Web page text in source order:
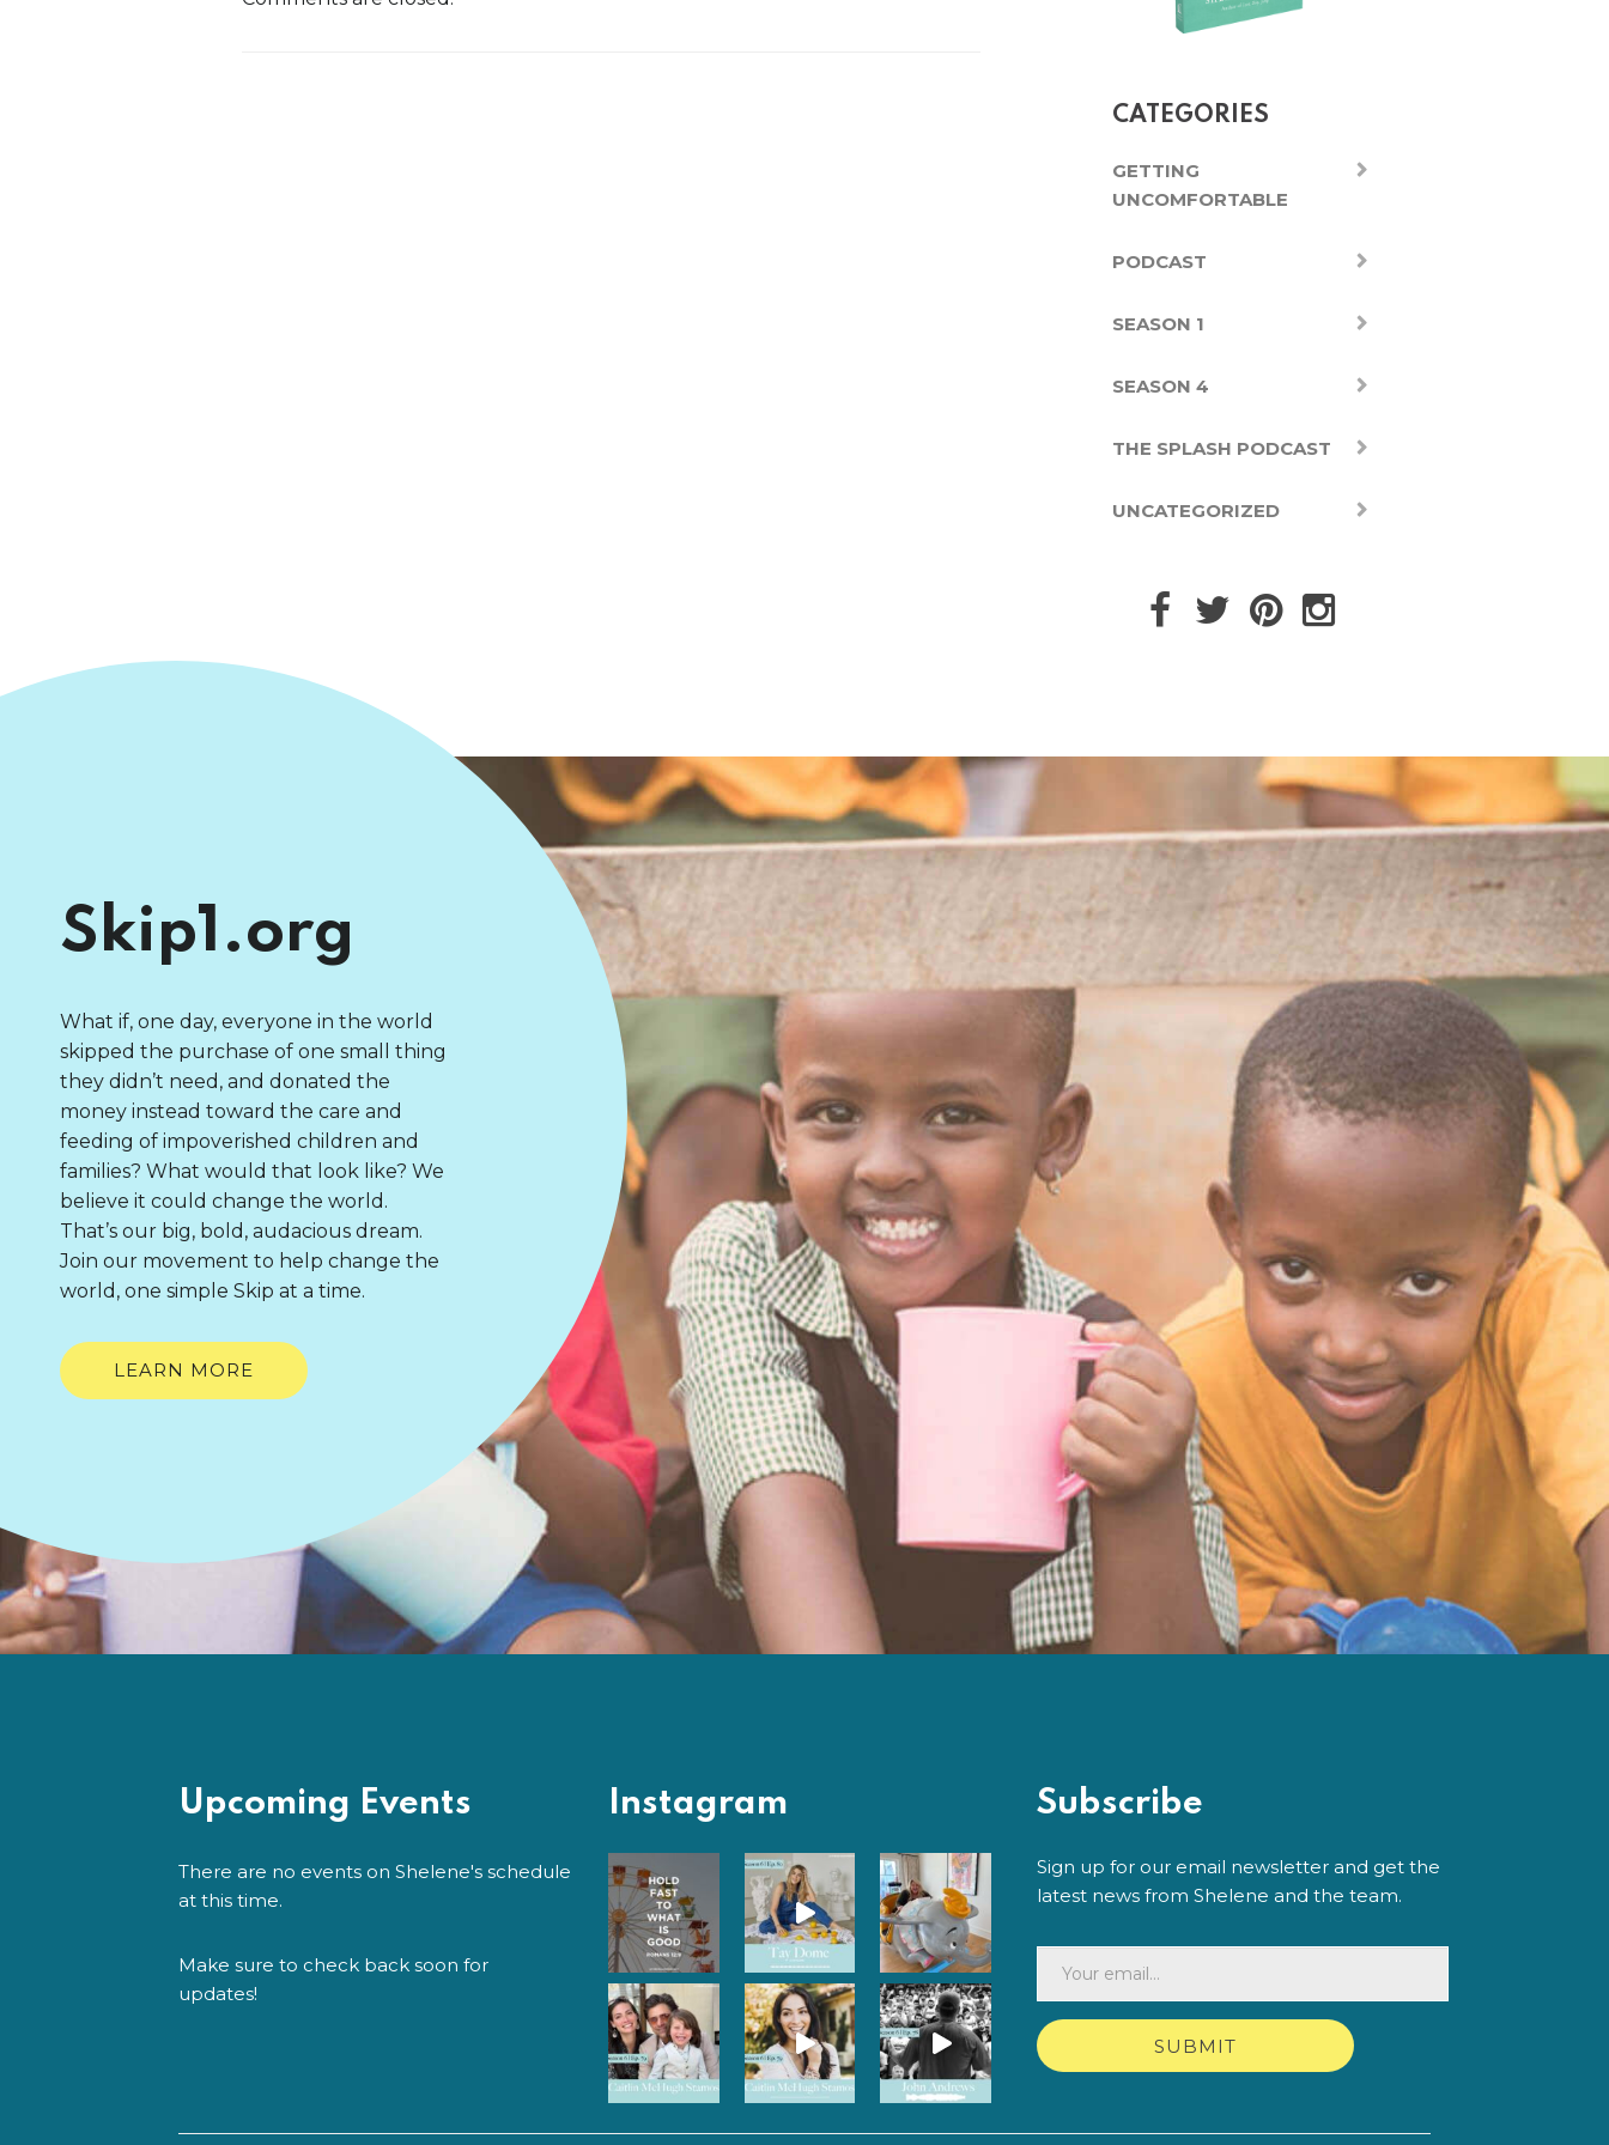
CATEGORIES
GETTING
UNCOMFORTABLE
PODCAST
SEASON 1
SEASON 4
THE SPLASH PODCAST
UNCATEGORIZED
Skip1.org
What if, one day, everyone in the world
skipped the purchase of one small thing
they didn’t need, and donated the
money instead toward the care and
feeding of impoverished children and
families? What would that look like? We
believe it could change the world.
That’s our big, bold, audacious dream.
Join our movement to help change the
world, one simple Skip at a time.
LEARN MORE
Upcoming Events
There are no events on Shelene's schedule
at this time.
Make sure to check back soon for
updates!
Instagram Subscribe
Sign up for our email newsletter and get the
latest news from Shelene and the team.
SUBMIT